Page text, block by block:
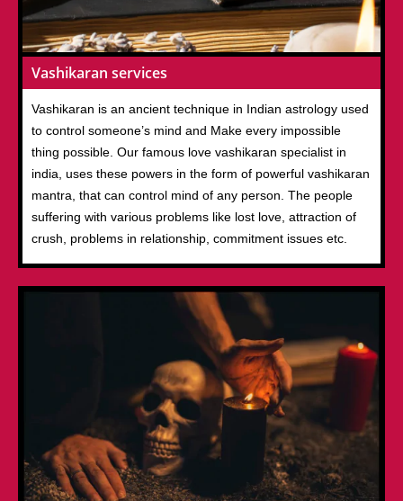
Vashikaran services
Vashikaran is an ancient technique in Indian astrology used
to control someone’s mind and Make every impossible
thing possible. Our famous love vashikaran specialist in
india, uses these powers in the form of powerful vashikaran
mantra, that can control mind of any person. The people
suffering with various problems like lost love, attraction of
crush, problems in relationship, commitment issues etc.